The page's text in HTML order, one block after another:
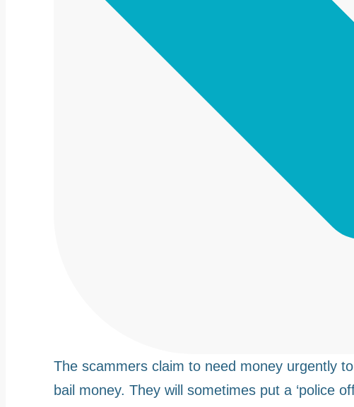
The scammers claim to need money urgently
bail money. They will sometimes put a ‘police